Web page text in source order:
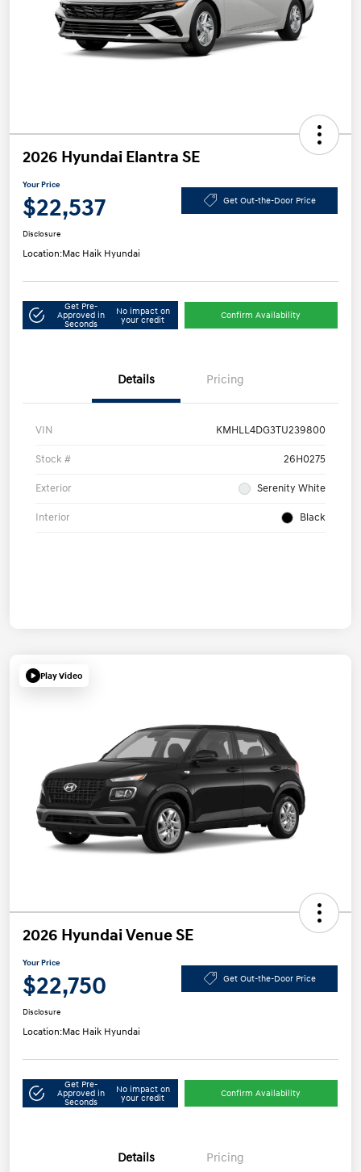
2026 Hyundai Elantra SE
Your Price
$22,537 Get Out-the-Door Price
Disclosure
Location:Mac Haik Hyundai
Get Pre-
Approved in
Seconds
No impact on
your credit
Confirm Availability
Details Pricing
VIN KMHLL4DG3TU239800
Stock # 26H0275
Exterior Serenity White
Interior Black
Play Video
2026 Hyundai Venue SE
Your Price
$22,750 Get Out-the-Door Price
Disclosure
Location:Mac Haik Hyundai
Get Pre-
Approved in
Seconds
No impact on
your credit
Confirm Availability
Details Pricing